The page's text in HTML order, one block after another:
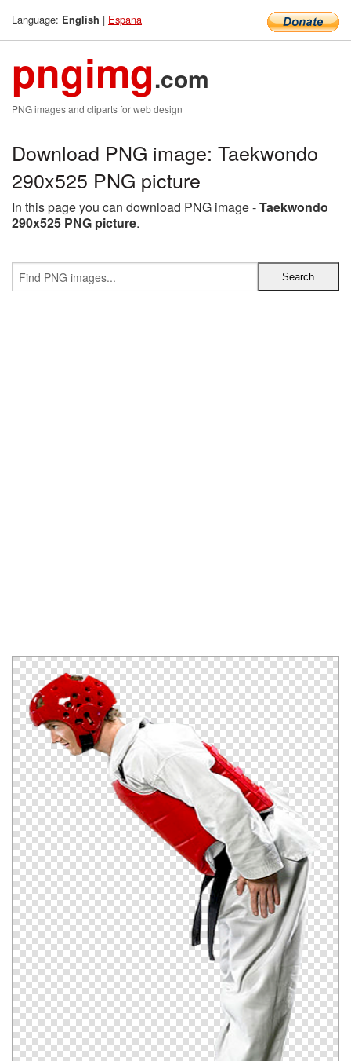
Language: English | Espana
pngimg.com
PNG images and cliparts for web design
Download PNG image: Taekwondo
290x525 PNG picture
In this page you can download PNG image -Taekwondo
290x525 PNG picture.